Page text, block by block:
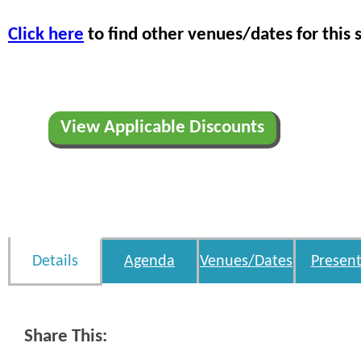
Click here to find other venues/dates for this
View Applicable Discounts
Details Agenda Venues/Dates
Share This: